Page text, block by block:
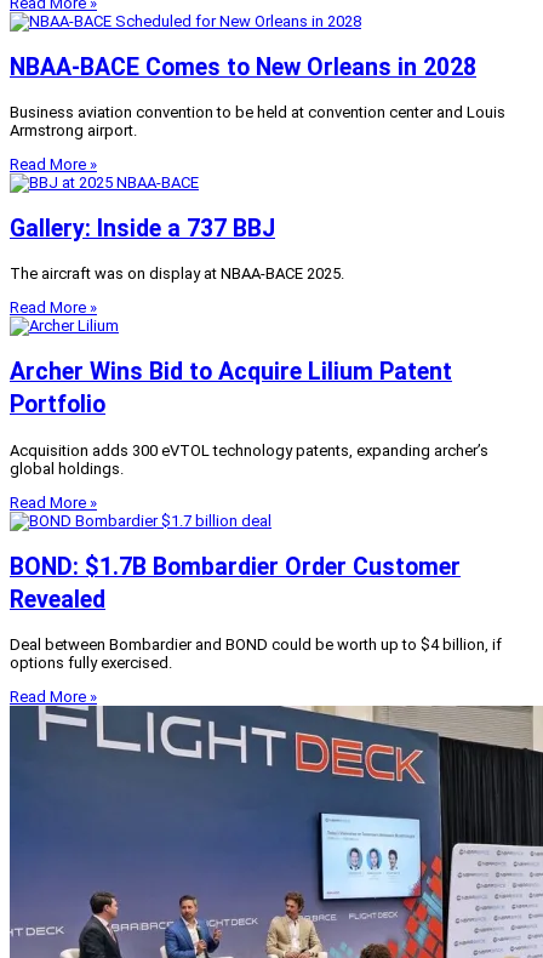
NBAA-BACE Comes to New Orleans in 2028
Business aviation convention to be held at convention center and Louis
Armstrong airport.
Read More »
Gallery: Inside a 737 BBJ
The aircraft was on display at NBAA-BACE 2025.
Read More »
Archer Wins Bid to Acquire Lilium Patent
Portfolio
Acquisition adds 300 eVTOL technology patents, expanding archer’s
global holdings.
Read More »
BOND: $1.7B Bombardier Order Customer
Revealed
Deal between Bombardier and BOND could be worth up to $4 billion, if
options fully exercised.
Read More »